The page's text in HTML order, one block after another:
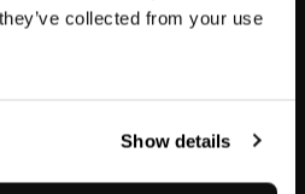
collected from your use
Show details